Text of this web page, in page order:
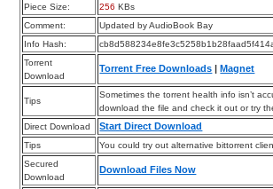
Piece Size:
256 KBs
Comment:
Updated by AudioBook Bay
Info Hash:
Torrent
Download
Torrent Free Downloads |Magnet
Tips
Sometimes the torrent health info isn’t
download the file and check it out or try
Direct Download
Start Direct Download
Tips
You could try out alternative bittorrent
Secured
Download
Download Files Now